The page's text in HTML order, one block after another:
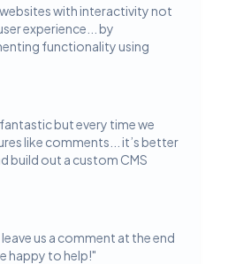
with interactivity not
experience... by
functionality using
but every time we
like comments... it’s better
build out a custom CMS
us a comment at the end
happy to help!"